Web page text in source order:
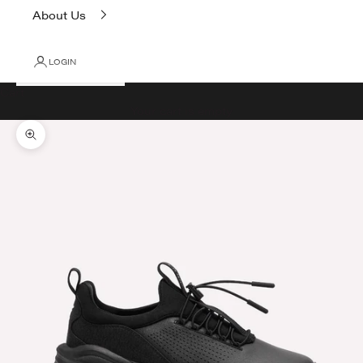
About Us
LOGIN
Cart
Zoom picture